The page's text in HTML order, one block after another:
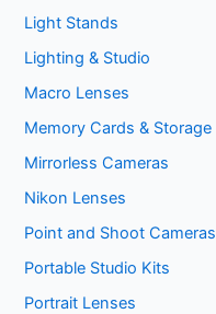
Light Stands
Lighting & Studio
Macro Lenses
Memory Cards & Storage
Mirrorless Cameras
Nikon Lenses
Point and Shoot Cameras
Portable Studio Kits
Portrait Lenses